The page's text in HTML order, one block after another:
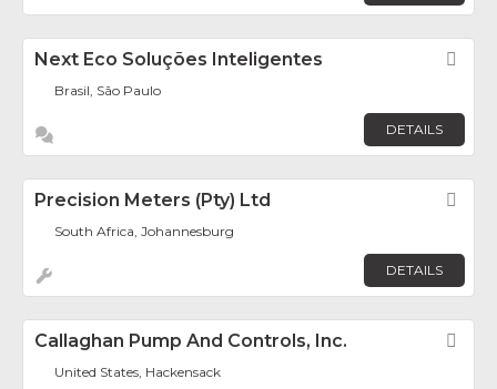
Next Eco Soluções Inteligentes
Brasil, São Paulo
DETAILS
Precision Meters (Pty) Ltd
South Africa, Johannesburg
DETAILS
Callaghan Pump And Controls, Inc.
United States, Hackensack